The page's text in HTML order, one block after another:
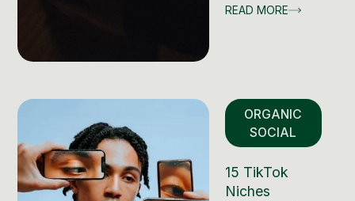
READ MORE
ORGANIC
SOCIAL
15 TikTok
Niches